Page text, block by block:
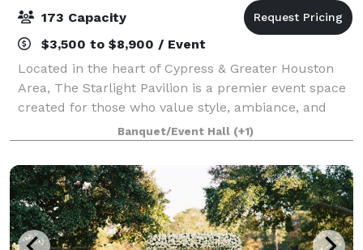
173 Capacity
$3,500 to $8,900 / Event
Located in the heart of Cypress & Greater Houston
Area, The Starlight Pavilion is a premier event space
created for those who value style, ambiance, and
exceptional experiences. Our venue blends modern
luxury with versatile design, allowing
Banquet/Event Hall (+1)